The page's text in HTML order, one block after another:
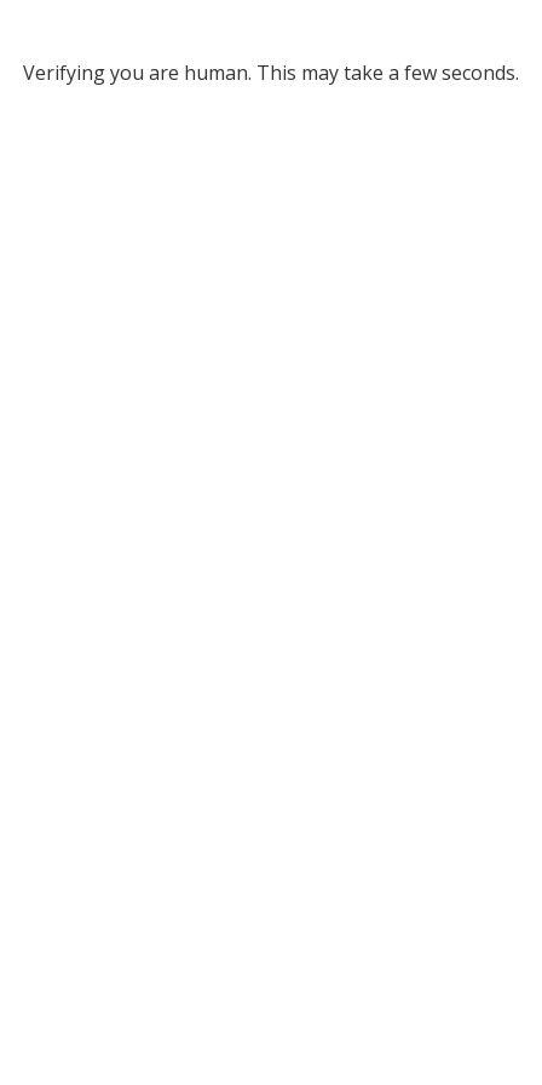
Verifying you are human. This may take a few seconds.